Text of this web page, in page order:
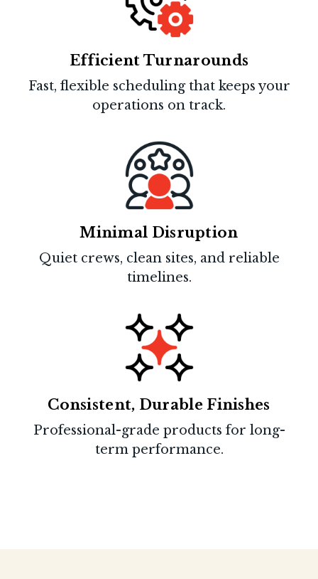
Efficient Turnarounds
Fast, flexible scheduling that keeps your
operations on track.
Minimal Disruption
Quiet crews, clean sites, and reliable
timelines.
Consistent, Durable Finishes
Professional-grade products for long-
term performance.